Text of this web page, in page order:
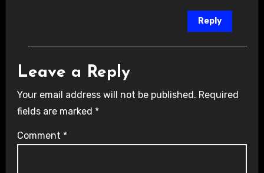
Reply
Leave a Reply
Your email address will not be published. Required
fields are marked *
Comment *